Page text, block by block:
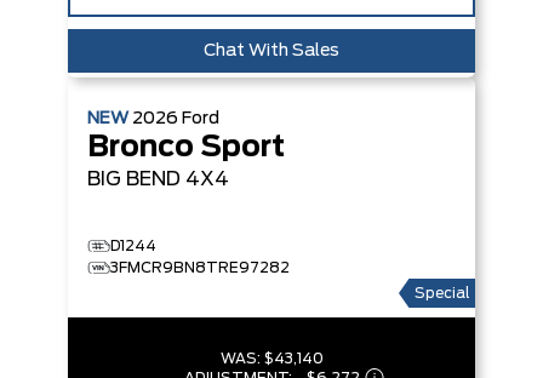
Chat With Sales
NEW 2026 Ford
Bronco Sport
BIG BEND 4X4
D1244
3FMCR9BN8TRE97282
Special
WAS: $43,140